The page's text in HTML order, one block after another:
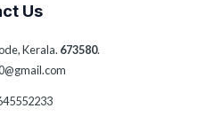
Us
Kerala. 673580.